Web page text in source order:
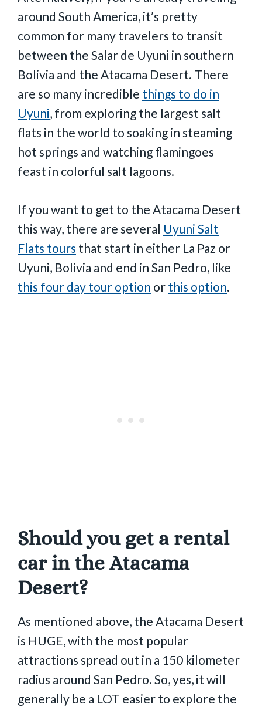
around South America, it’s pretty
common for many travelers to transit
between the Salar de Uyuni in southern
Bolivia and the Atacama Desert. There
are so many incredible things to do in
Uyuni, from exploring the largest salt
flats in the world to soaking in steaming
hot springs and watching flamingoes
feast in colorful salt lagoons.
If you want to get to the Atacama Desert
this way, there are several Uyuni Salt
Flats tours that start in either La Paz or
Uyuni, Bolivia and end in San Pedro, like
this four day tour option or this option.
Should you get a rental
car in the Atacama
Desert?
As mentioned above, the Atacama Desert
is HUGE, with the most popular
attractions spread out in a 150 kilometer
radius around San Pedro. So, yes, it will
generally be a LOT easier to explore the